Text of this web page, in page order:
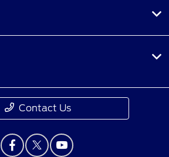
Contact Us